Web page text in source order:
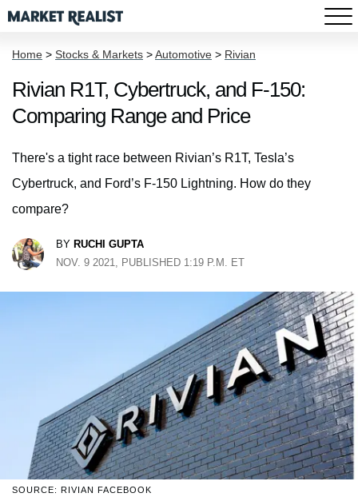
Home > Stocks & Markets >Automotive > Rivian
Rivian R1T, Cybertruck, and F-150:
Comparing Range and Price
There's a tight race between Rivian’s R1T, Tesla’s
Cybertruck, and Ford’s F-150 Lightning. How do they
compare?
BY RUCHI GUPTA
NOV. 9 2021, PUBLISHED 1:19 P.M. ET
SOURCE: RIVIAN FACEBOOK